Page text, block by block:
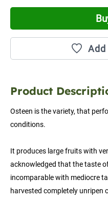
Product
Osteen is the variety, that
conditions.
It produces large fruits with
acknowledged that the taste
incomparable with mediocre
harvested completely unripen